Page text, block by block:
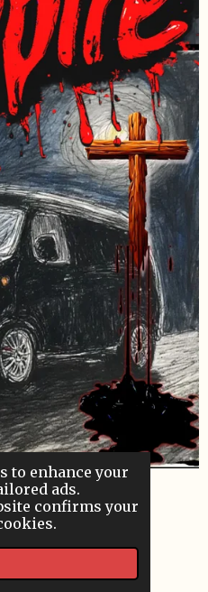
to enhance your
ads.
confirms your